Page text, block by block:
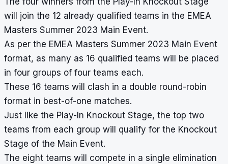
will join the 12 already qualified teams in the EMEA
Masters Summer 2023 Main Event.
As per the EMEA Masters Summer 2023 Main Event
format, as many as 16 qualified teams will be placed
in four groups of four teams each.
These 16 teams will clash in a double round-robin
format in best-of-one matches.
Just like the Play-In Knockout Stage, the top two
teams from each group will qualify for the Knockout
Stage of the Main Event.
The eight teams will compete in a single elimination